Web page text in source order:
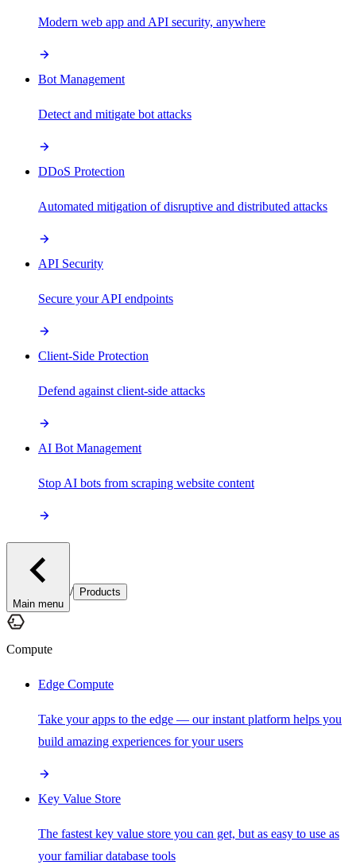
Modern web app and API security, anywhere
Bot Management
Detect and mitigate bot attacks
DDoS Protection
Automated mitigation of disruptive and distributed attacks
API Security
Secure your API endpoints
Client-Side Protection
Defend against client-side attacks
AI Bot Management
Stop AI bots from scraping website content
Main menu
/ Products
Compute
Edge Compute
Take your apps to the edge — our instant platform helps you
build amazing experiences for your users
Key Value Store
The fastest key value store you can get, but as easy to use as
your familiar database tools